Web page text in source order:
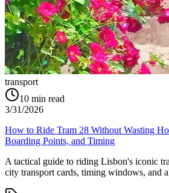
transport
10 min read
3/31/2026
How to Ride Tram 28 Without Wasting
Boarding Points, and Timing
A tactical guide to riding Lisbon's iconic
city transport cards, timing windows, and